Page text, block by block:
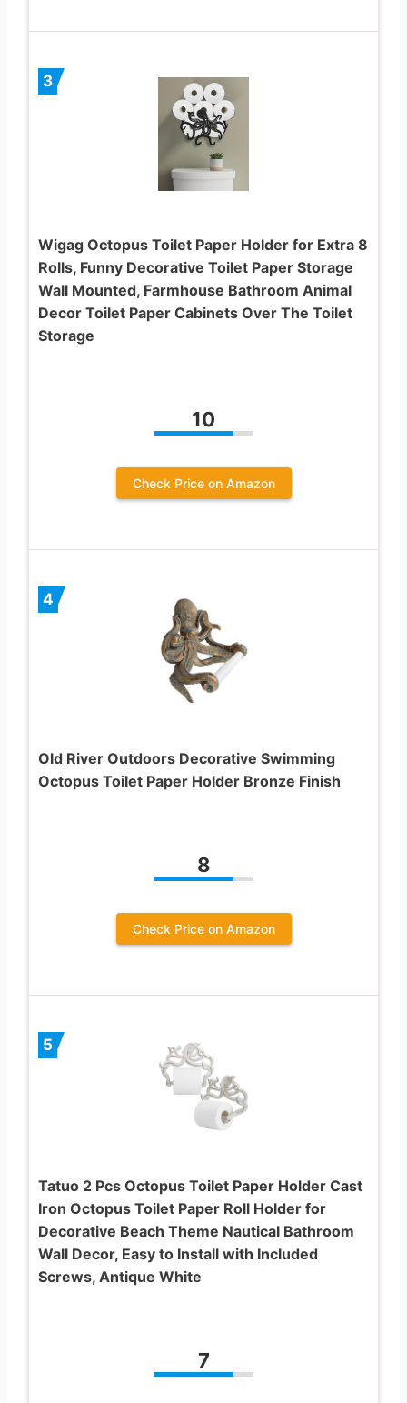
3
Wigag Octopus Toilet Paper Holder for Extra 8
Rolls, Funny Decorative Toilet Paper Storage
Wall Mounted, Farmhouse Bathroom Animal
Decor Toilet Paper Cabinets Over The Toilet
Storage
10
Check Price on Amazon
4
Old River Outdoors Decorative Swimming
Octopus Toilet Paper Holder Bronze Finish
8
Check Price on Amazon
5
Tatuo 2 Pcs Octopus Toilet Paper Holder Cast
Iron Octopus Toilet Paper Roll Holder for
Decorative Beach Theme Nautical Bathroom
Wall Decor, Easy to Install with Included
Screws, Antique White
7